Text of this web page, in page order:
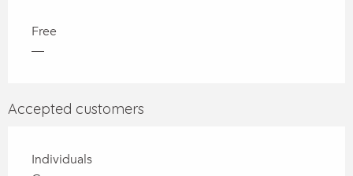
Free
—
Accepted customers
Individuals